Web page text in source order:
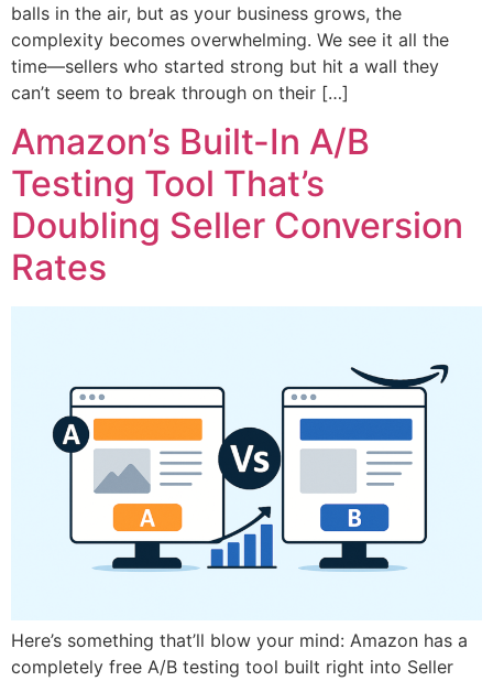
balls in the air, but as your business grows, the
complexity becomes overwhelming. We see it all the
time—sellers who started strong but hit a wall they
can’t seem to break through on their […]
Amazon’s Built-In A/B
Testing Tool That’s
Doubling Seller Conversion
Rates
Here’s something that’ll blow your mind: Amazon has a
completely free A/B testing tool built right into Seller